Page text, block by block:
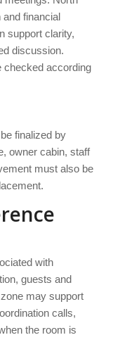
financial
support clarity,
discussion.
checked according
finalized by
owner cabin, staff
must also be
with
guests and
may support
calls,
the room is